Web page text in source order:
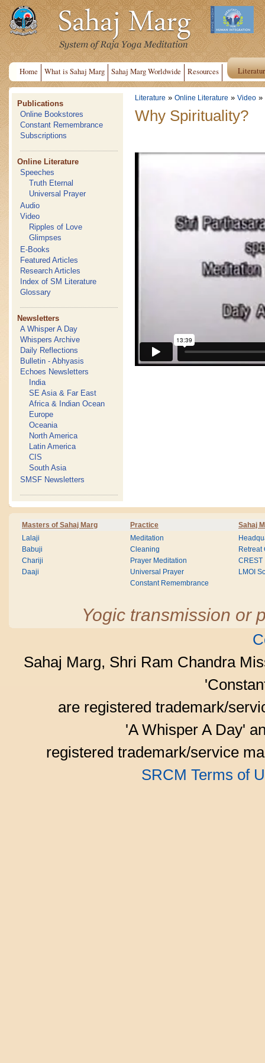
Home What is Sahaj Marg Sahaj Marg Worldwide Resources
Publications
Online Bookstores
Constant Remembrance
Subscriptions
Online Literature
Speeches
Truth Eternal
Universal Prayer
Audio
Video
Ripples of Love
Glimpses
E-Books
Featured Articles
Research Articles
Index of SM Literature
Glossary
Newsletters
A Whisper A Day
Whispers Archive
Daily Reflections
Bulletin - Abhyasis
Echoes Newsletters
India
SE Asia & Far East
Africa & Indian Ocean
Europe
Oceania
North America
Latin America
CIS
South Asia
SMSF Newsletters
Literature » Online Literature » Video »
Why Spirituality?
Masters of Sahaj Marg Practice Sahaj
Lalaji
Babuji
Chariji
Daaji
Meditation
Cleaning
Prayer Meditation
Universal Prayer
Constant Remembrance
Retreat
CREST
LMOI
Yogic transmission or
Sahaj Marg, Shri Ram Chandra
are registered trademark/
'A Whisper A Day'
registered trademark/service
SRCM Terms of